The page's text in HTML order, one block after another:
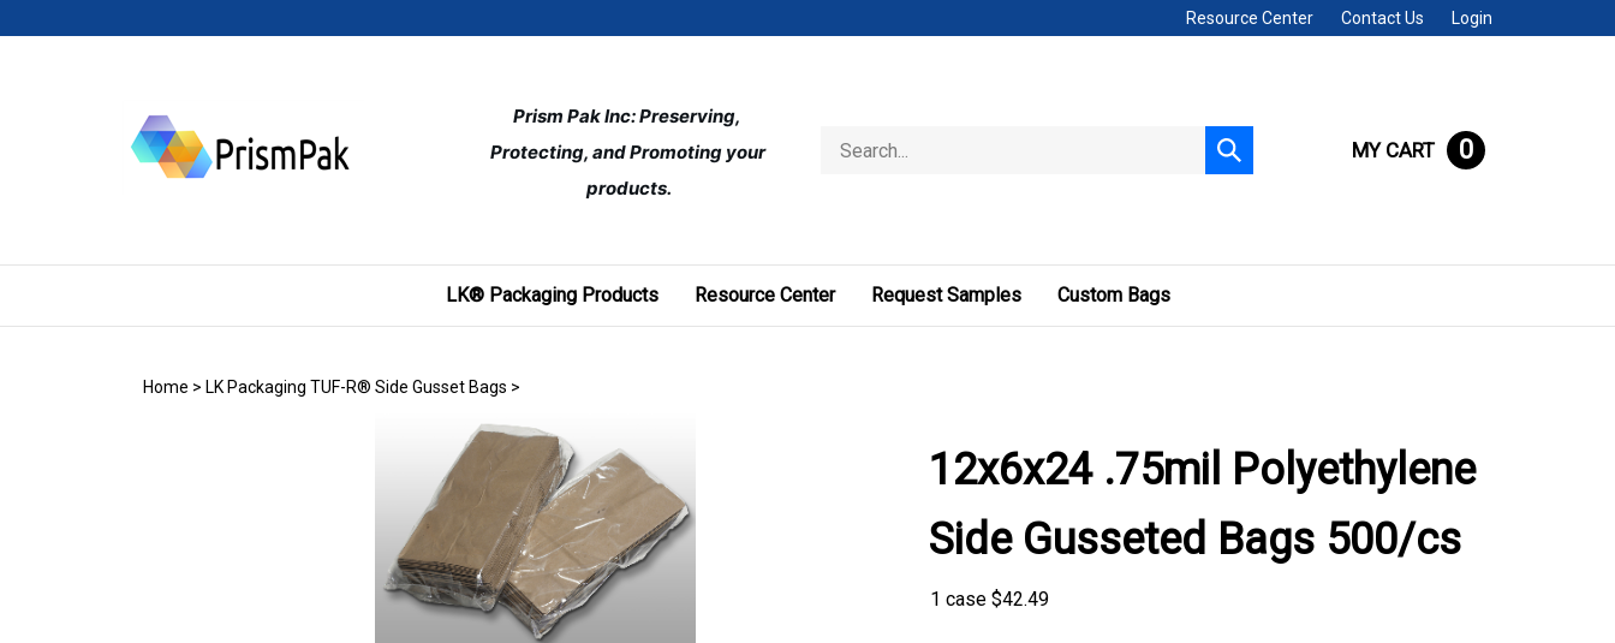
to
Resource Center Contact Us Login
Prism Pak Inc: Preserving,
Protecting, and Promoting your
products.
store
Submit
search
MY CART 0
LK® Packaging Products Resource Center Request Samples Custom Bags
Home > LK Packaging TUF-R® Side Gusset Bags >
12x6x24 .75mil Polyethylene
Side Gusseted Bags 500/cs
1 case $42.49